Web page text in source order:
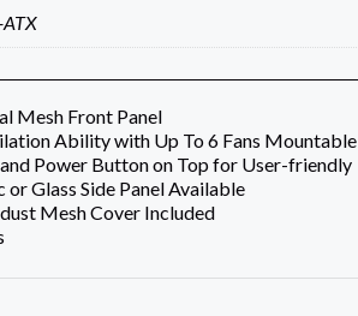
Mesh Front Panel
Ability with Up To 6 Fans Mountable
Power Button on Top for User-friendly
Glass Side Panel Available
Mesh Cover Included